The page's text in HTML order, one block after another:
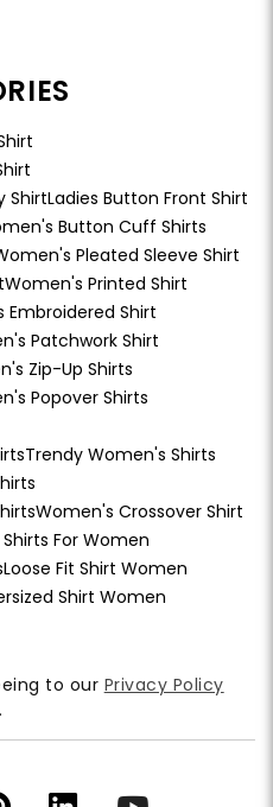
ShirtLadies Button Front Shirt
Button Cuff Shirts
Pleated Sleeve Shirt
Women's Printed Shirt
Embroidered Shirt
Patchwork Shirt
Zip-Up Shirts
Popover Shirts
Trendy Women's Shirts
Women's Crossover Shirt
For Women
Loose Fit Shirt Women
Shirt Women
to our Privacy Policy
.